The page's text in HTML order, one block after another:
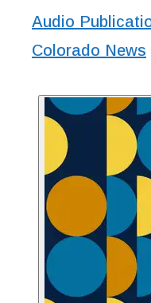
Audio
Colorado News